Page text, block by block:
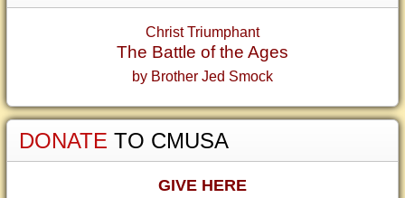
Christ Triumphant
The Battle of the Ages
by Brother Jed Smock
DONATE TO CMUSA
GIVE HERE